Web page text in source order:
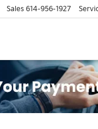
Sales 614-956-1927